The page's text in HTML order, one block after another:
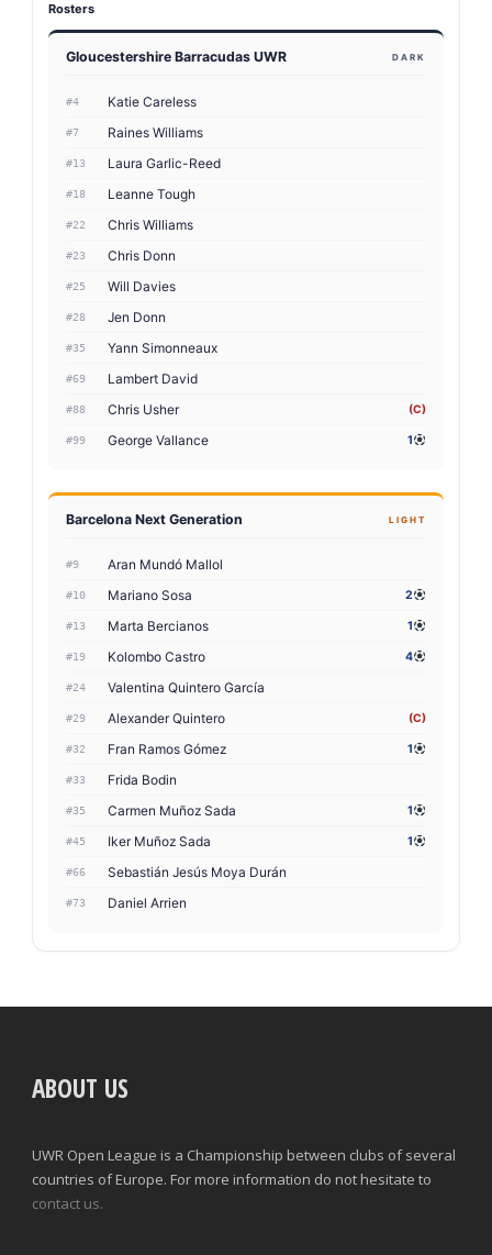
Rosters
Gloucestershire Barracudas UWR DARK
#4 Katie Careless
#7 Raines Williams
#13 Laura Garlic-Reed
#18 Leanne Tough
#22 Chris Williams
#23 Chris Donn
#25 Will Davies
#28 Jen Donn
#35 Yann Simonneaux
#69 Lambert David
#88 Chris Usher (C)
#99 George Vallance 1
Barcelona Next Generation LIGHT
#9 Aran Mundó Mallol
#10 Mariano Sosa 2
#13 Marta Bercianos 1
#19 Kolombo Castro 4
#24 Valentina Quintero García
#29 Alexander Quintero (C)
#32 Fran Ramos Gómez 1
#33 Frida Bodin
#35 Carmen Muñoz Sada 1
#45 Iker Muñoz Sada 1
#66 Sebastián Jesús Moya Durán
#73 Daniel Arrien
ABOUT US
UWR Open League is a Championship between clubs of several
countries of Europe. For more information do not hesitate to
contact us.